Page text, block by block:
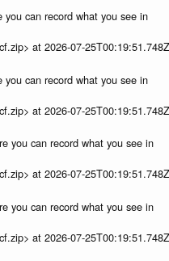
can record what you see in
at 2026-07-
can record what you see in
at 2026-07-
you can record what you see in
at 2026-07-
you can record what you see in
at 2026-07-